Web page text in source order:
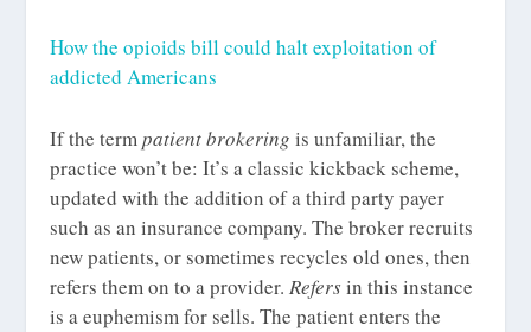
How the opioids bill could halt exploitation of
addicted Americans
If the termpatient brokering is unfamiliar, the
practice won’t be: It’s a classic kickback scheme,
updated with the addition of a third party payer
such as an insurance company. The broker recruits
new patients, or sometimes recycles old ones, then
refers them on to a provider.Refersin this instance
is a euphemism for sells. The patient enters the